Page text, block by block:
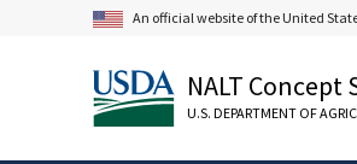
An official website of the United
NALT Concept
U.S. DEPARTMENT OF